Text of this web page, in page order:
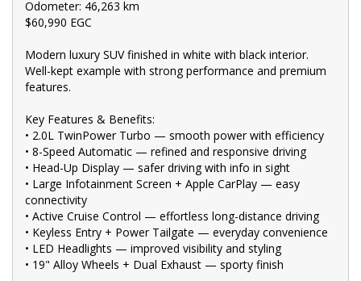
trade-in valuations, and e-sign documents all from the comfort
of your home.
?? Unmatched expertise and personalized service from our
Finance Managers. Call now for a tailored finance quote to suit
your needs.
and 25 minutes from Melbourne CBD, we are your trusted local
dealer.
?? Explore our extensive range of Passenger, 4WD, SUV, and
Commercial vehicles available for immediate delivery. Your
dream car awaits!
??? Every used vehicle undergoes our thorough Mechanical and
Safety Inspection, ensuring top-notch quality.
?? Fair and obligation-free trade-in valuations to make your
upgrade even more affordable.
Odometer: 46,263 km
$60,990 EGC
Modern luxury SUV finished in white with black interior.
Well-kept example with strong performance and premium
features.
Key Features & Benefits:
• 2.0L TwinPower Turbo — smooth power with efficiency
• 8-Speed Automatic — refined and responsive driving
• Head-Up Display — safer driving with info in sight
• Large Infotainment Screen + Apple CarPlay — easy
connectivity
• Active Cruise Control — effortless long-distance driving
• Keyless Entry + Power Tailgate — everyday convenience
• LED Headlights — improved visibility and styling
• 19" Alloy Wheels + Dual Exhaust — sporty finish